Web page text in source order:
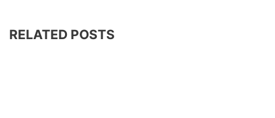
RELATED POSTS